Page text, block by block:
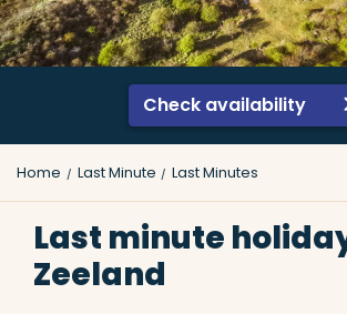
Check availability
Home Last Minute Last Minutes
Last minute
Zeeland